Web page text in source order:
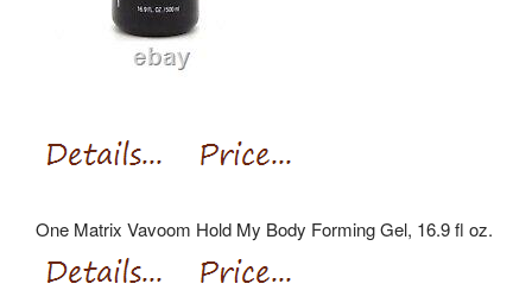
One Matrix Vavoom Hold My Body Forming Gel, 16.9 fl oz.